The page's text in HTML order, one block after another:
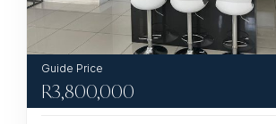
R3,800,000